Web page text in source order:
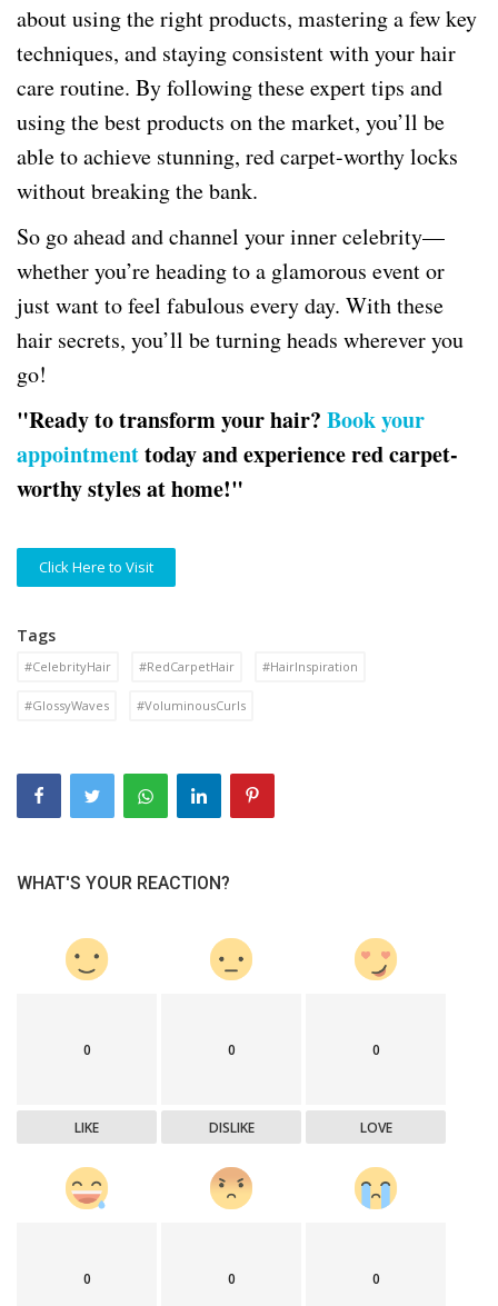
about using the right products, mastering a few key
techniques, and staying consistent with your hair
care routine. By following these expert tips and
using the best products on the market, you’ll be
able to achieve stunning, red carpet-worthy locks
without breaking the bank.
So go ahead and channel your inner celebrity—
whether you’re heading to a glamorous event or
just want to feel fabulous every day. With these
hair secrets, you’ll be turning heads wherever you
go!
"Ready to transform your hair? Book your
appointmenttoday and experience red carpet-
worthy styles at home!"
Click Here to Visit
Tags
#CelebrityHair #RedCarpetHair #HairInspiration
#GlossyWaves #VoluminousCurls
WHAT'S YOUR REACTION?
0
LIKE
0
DISLIKE
0
LOVE
0 0 0